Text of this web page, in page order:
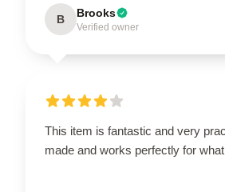
B Brooks
Verified owner
This item is fantastic and very
made and works perfectly for